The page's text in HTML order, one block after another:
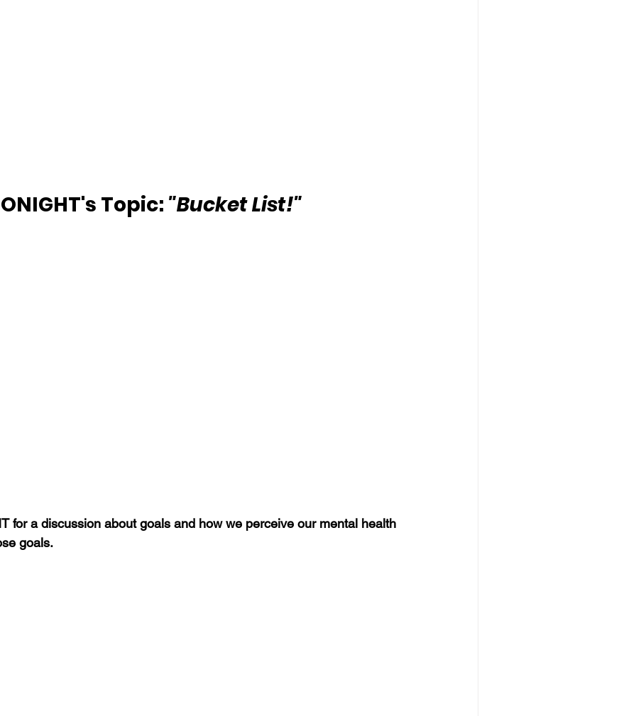
Topic: "Bucket List!"
for a discussion about goals and how we perceive our mental health
goals.